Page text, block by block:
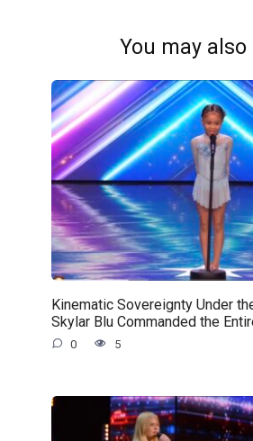
You may also
Kinematic Sovereignty Under
Skylar Blu Commanded the
0 5